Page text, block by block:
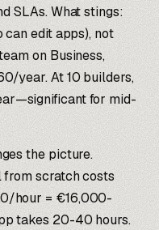
SLAs. What stings:
edit apps), not
on Business,
year. At 10 builders,
for mid-
the picture.
from scratch costs
hour = €16,000-
takes 20-40 hours.